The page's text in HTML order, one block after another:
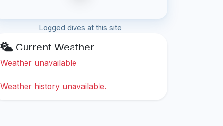
Logged dives at this site
Current Weather
Weather unavailable
Weather history unavailable.